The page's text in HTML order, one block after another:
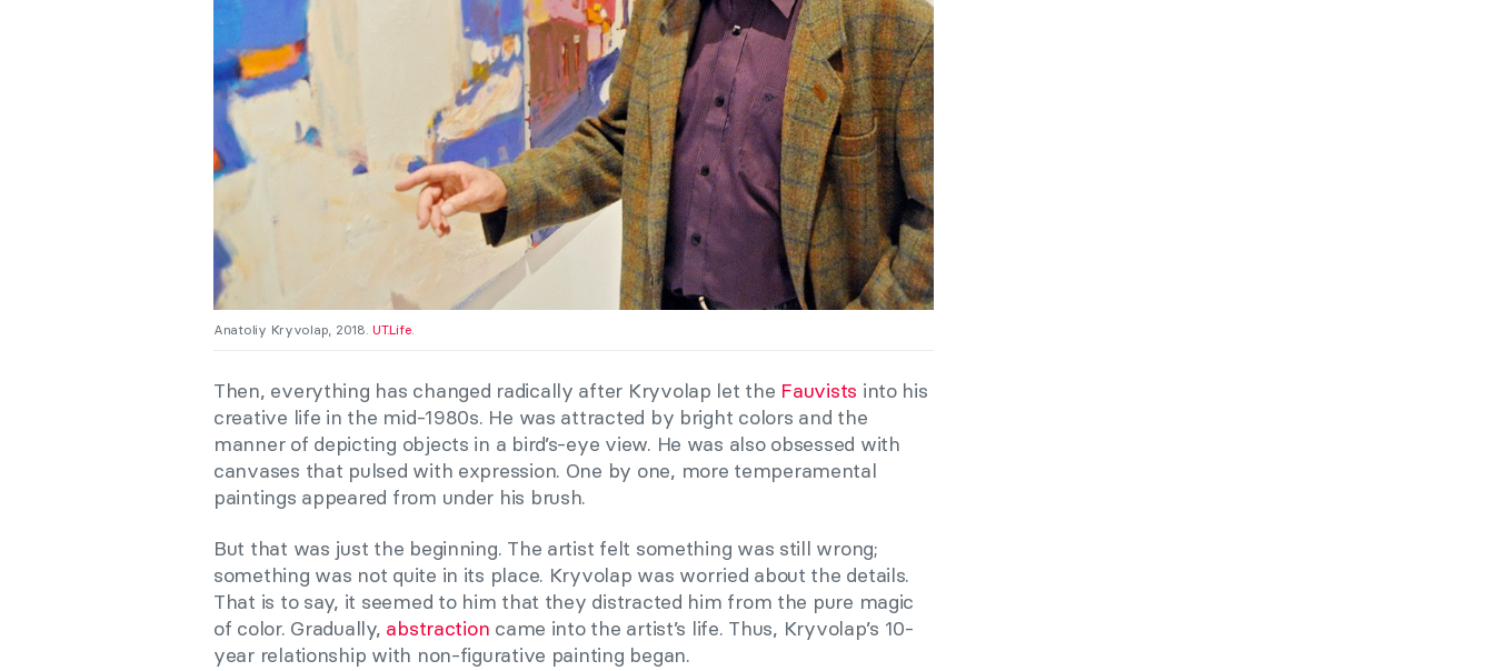
Anatoliy Kryvolap, 2018.UT.Life.
Then, everything has changed radically after Kryvolap let the Fauvists into his
creative life in the mid-1980s. He was attracted by bright colors and the
manner of depicting objects in a bird’s-eye view. He was also obsessed with
canvases that pulsed with expression. One by one, more temperamental
paintings appeared from under his brush.
But that was just the beginning. The artist felt something was still wrong;
something was not quite in its place. Kryvolap was worried about the details.
That is to say, it seemed to him that they distracted him from the pure magic
of color. Gradually, abstraction came into the artist’s life. Thus, Kryvolap’s 10-
year relationship with non-figurative painting began.